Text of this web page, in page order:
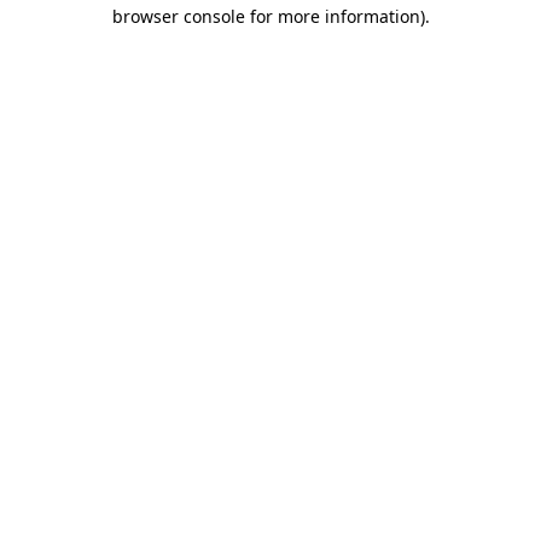
browser console for more information).